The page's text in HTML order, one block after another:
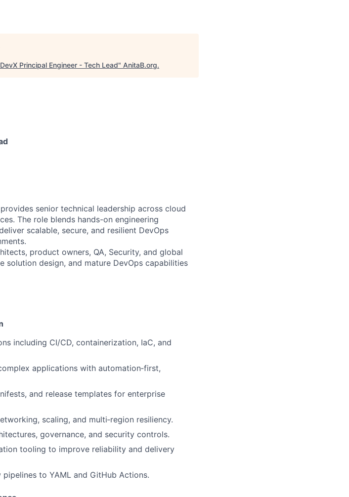
Principal Engineer - Tech Lead" AnitaB.org.
senior technical leadership across cloud
The role blends hands-on engineering
scalable, secure, and resilient DevOps
product owners, QA, Security, and global
solution design, and mature DevOps capabilities
including CI/CD, containerization, IaC, and
applications with automation‑first,
and release templates for enterprise
scaling, and multi‑region resiliency.
governance, and security controls.
tooling to improve reliability and delivery
to YAML and GitHub Actions.